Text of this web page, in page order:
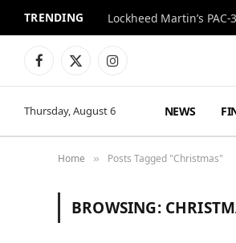
TRENDING Lockheed Martin’s
Facebook
X
Instagram
Thursday, August 6 NEWS
Home » Posts Tagged "Christmas"
BROWSING: